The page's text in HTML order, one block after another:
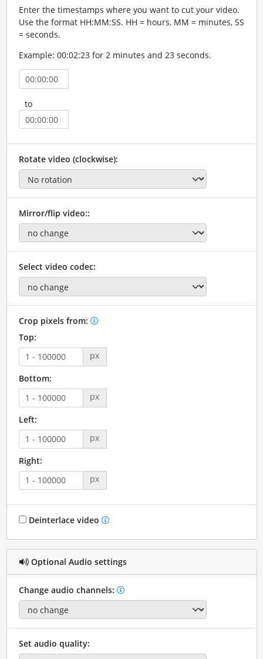
Enter the timestamps where you want to cut your video.
Use the format HH:MM:SS. HH = hours, MM = minutes, SS
= seconds.
Example: 00:02:23 for 2 minutes and 23 seconds.
to
Rotate video (clockwise):
Mirror/flip video::
Select video codec:
Crop pixels from:
Top:
px
Bottom:
px
Left:
px
Right:
px
Deinterlace video
Optional Audio settings
Change audio channels:
Set audio quality: